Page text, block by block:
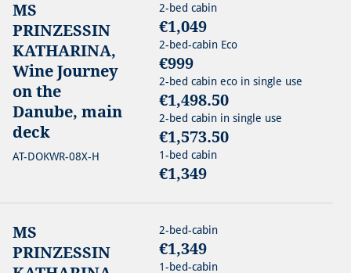
MS
PRINZESSIN
KATHARINA,
Wine Journey
on the
Danube, main
deck
AT-DOKWR-08X-H
MS
PRINZESSIN
2-bed cabin
€1,049
2-bed-cabin Eco
€999
2-bed cabin eco in single use
€1,498.50
2-bed cabin in single use
€1,573.50
1-bed cabin
€1,349
2-bed-cabin
€1,349
1-bed-cabin